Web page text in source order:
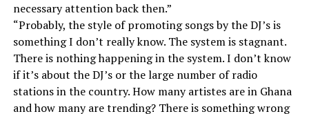
necessary attention back then.”
“Probably, the style of promoting songs by the DJ’s is
something I don’t really know. The system is stagnant.
There is nothing happening in the system. I don’t know
if it’s about the DJ’s or the large number of radio
stations in the country. How many artistes are in Ghana
and how many are trending? There is something wrong